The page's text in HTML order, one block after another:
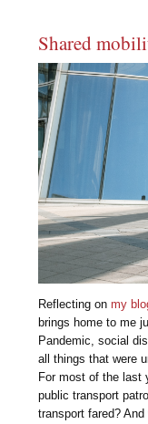
Shared
Reflecting onmy
brings home to me
Pandemic, social
all things that were
For most of the last
public transport
transport fared?